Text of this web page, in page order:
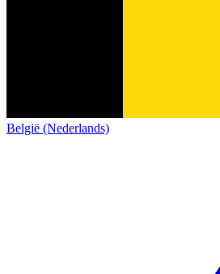
België (Nederlands)